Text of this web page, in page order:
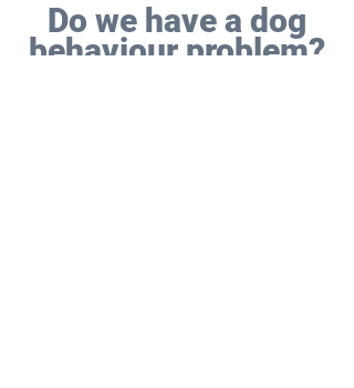
Do we have a dog
behaviour problem?